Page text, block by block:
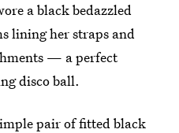
a black bedazzled
lining her straps and
— a perfect
disco ball.
pair of fitted black